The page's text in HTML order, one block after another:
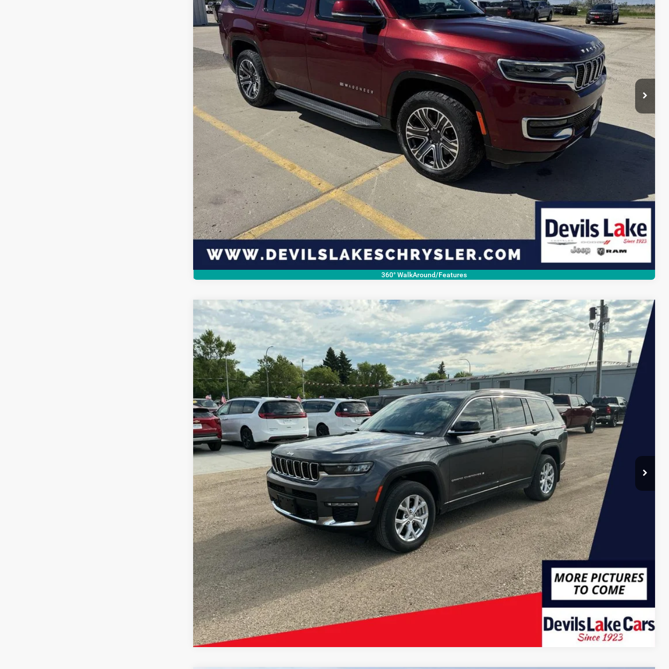
360° WalkAround/Features
Savings
$7,061
Doc Fee
+$399
Internet Price
$37,188
CHECK AVAILABILITY
Compare Vehicle
2024 Jeep Grand Cherokee L Limited 4x4
VIN:1C4RJKBG4R8931450 Stock: M7T0881 WLJP75
Available For Sale 67,687 mi Int.
$1,584
SAVINGS
$33,390
DEVILS LAKE CARS PRICE
Less
MSRP:
$34,575
Savings
$1,584
Doc Fee
+$399
Internet Price
$33,390
CHECK AVAILABILITY
Compare Vehicle